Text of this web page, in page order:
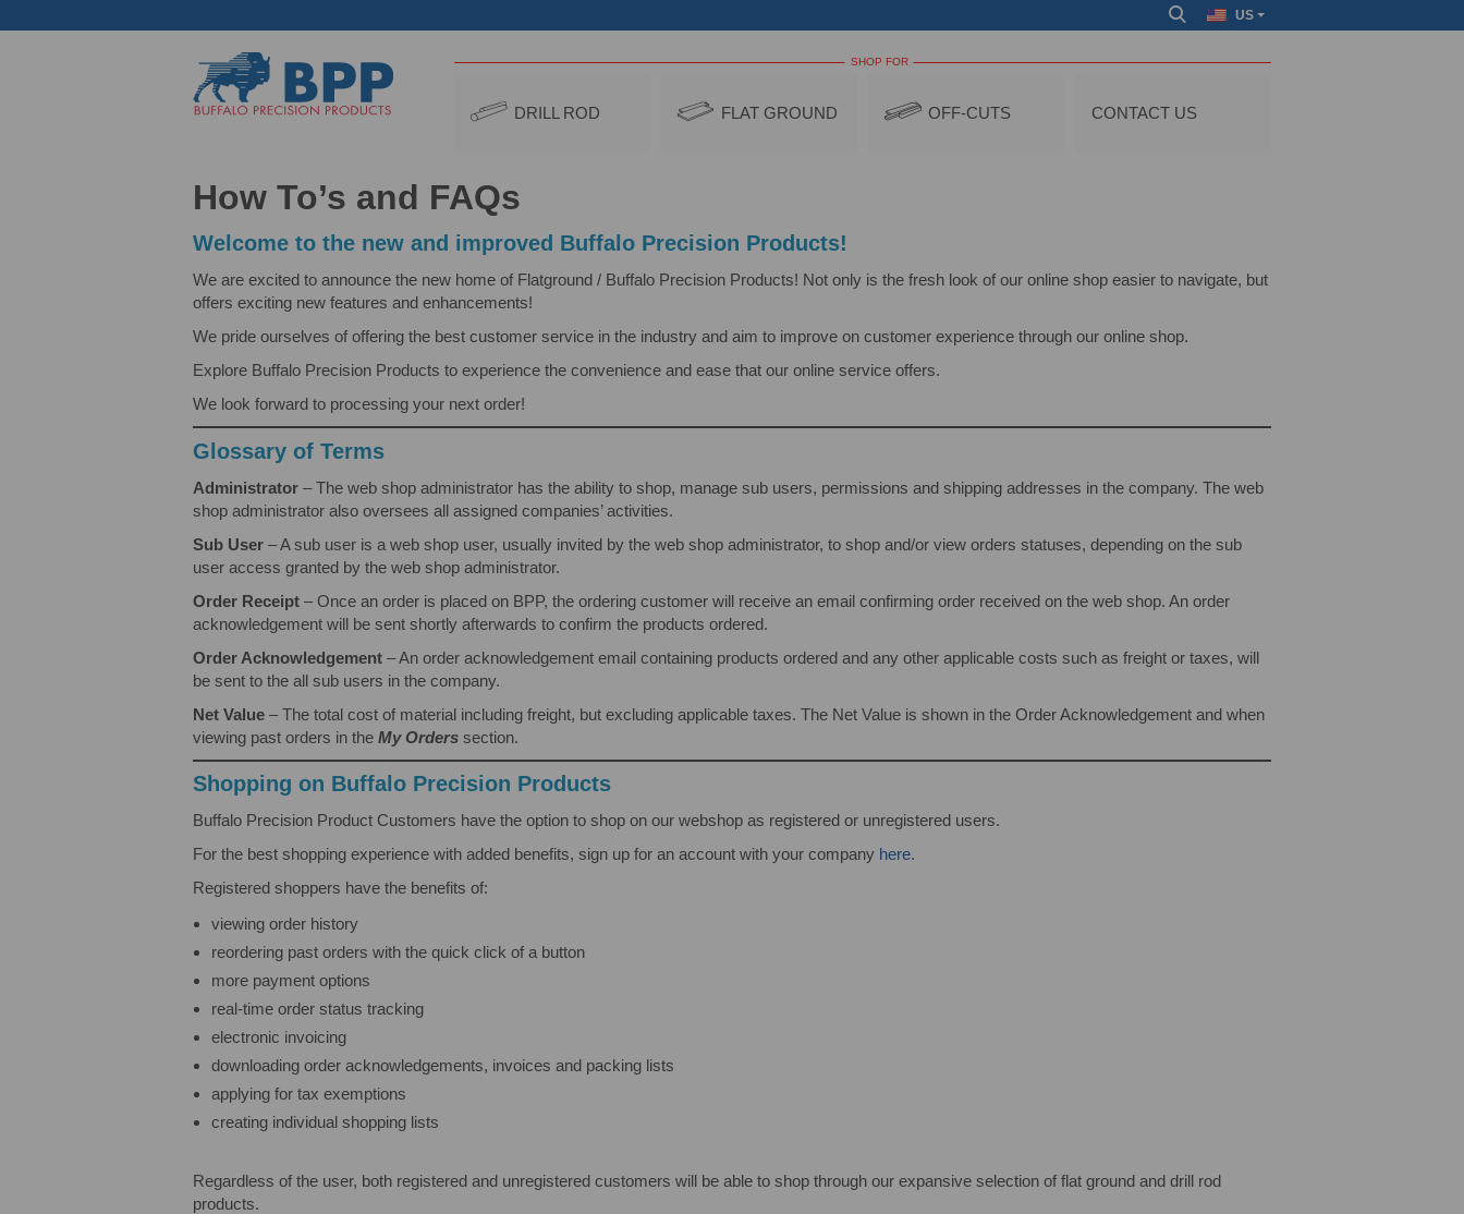
US
SHOP FOR
DRILL ROD FLAT GROUND OFF-CUTS CONTACT US
How To’s and FAQs
Welcome to the new and improved Buffalo Precision Products!
We are excited to announce the new home of Flatground / Buffalo Precision Products! Not only is the fresh look of our online shop easier to navigate, but
offers exciting new features and enhancements!
We pride ourselves of offering the best customer service in the industry and aim to improve on customer experience through our online shop.
Explore Buffalo Precision Products to experience the convenience and ease that our online service offers.
We look forward to processing your next order!
Glossary of Terms
Administrator – The web shop administrator has the ability to shop, manage sub users, permissions and shipping addresses in the company. The web
shop administrator also oversees all assigned companies’ activities.
Sub User – A sub user is a web shop user, usually invited by the web shop administrator, to shop and/or view orders statuses, depending on the sub
user access granted by the web shop administrator.
Order Receipt – Once an order is placed on BPP, the ordering customer will receive an email confirming order received on the web shop. An order
acknowledgement will be sent shortly afterwards to confirm the products ordered.
Order Acknowledgement – An order acknowledgement email containing products ordered and any other applicable costs such as freight or taxes, will
be sent to the all sub users in the company.
Net Value – The total cost of material including freight, but excluding applicable taxes. The Net Value is shown in the Order Acknowledgement and when
viewing past orders in the My Orders section.
Shopping on Buffalo Precision Products
Buffalo Precision Product Customers have the option to shop on our webshop as registered or unregistered users.
For the best shopping experience with added benefits, sign up for an account with your company here.
Registered shoppers have the benefits of:
viewing order history
reordering past orders with the quick click of a button
more payment options
real-time order status tracking
electronic invoicing
downloading order acknowledgements, invoices and packing lists
applying for tax exemptions
creating individual shopping lists
Regardless of the user, both registered and unregistered customers will be able to shop through our expansive selection of flat ground and drill rod
products.